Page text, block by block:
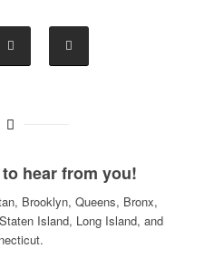
hear from you!
Brooklyn, Queens, Bronx,
Island, Long Island, and